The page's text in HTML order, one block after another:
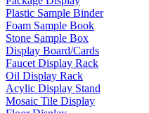
Plastic Sample Binder
Foam Sample Book
Stone Sample Box
Display Board/Cards
Faucet Display Rack
Oil Display Rack
Acylic Display Stand
Mosaic Tile Display